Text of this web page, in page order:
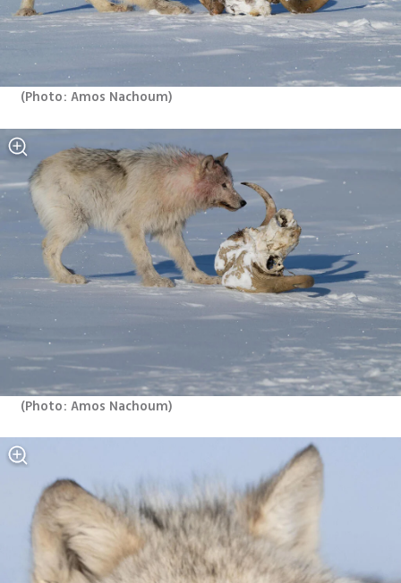
(Photo: Amos Nachoum)
(Photo: Amos Nachoum)